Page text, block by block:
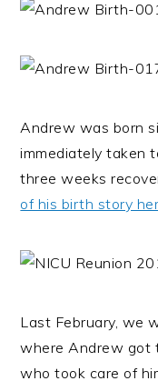
Andrew was born
immediately taken
three weeks
of his birth story
Last February, we
where Andrew got
who took care of